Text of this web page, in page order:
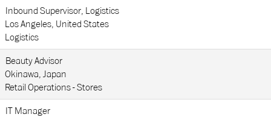
Inbound Supervisor, Logistics
Los Angeles, United States
Logistics
Beauty Advisor
Okinawa, Japan
Retail Operations - Stores
IT Manager